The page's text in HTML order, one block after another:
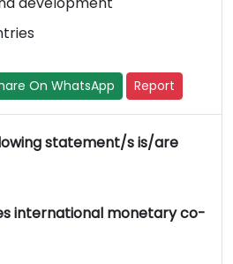
On WhatsApp Report
statement/s is/are
international monetary co-